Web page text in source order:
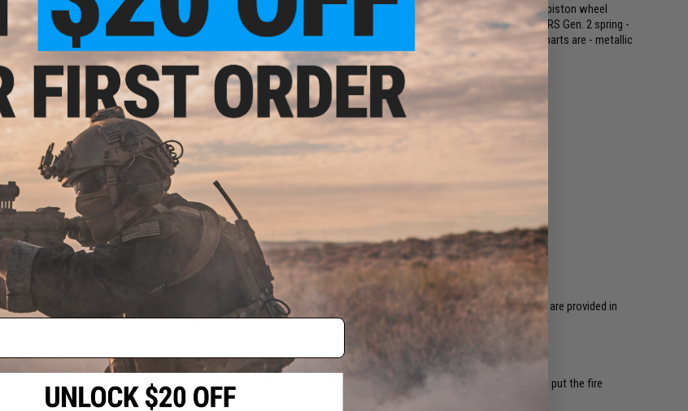
The internal parts of the gun are standard as the classic DA series - SHS piston with full metal gearing, SHS piston wheel
handle, rotary hop-up chamber and 6.03mm precision barrel. The advantage of this gun is the quick change QRS Gen. 2 spring -
change the spring without disassembling the gun and quickly change the QRS motor. Of course the internal parts are - metallic
plain 7mm bearings, durable metal wheels and SHS feeder lever.
Upgrade parts:
CNC 16:1 Gears
CNC Piston Head
CNC Cylinder Head
CNC Nozzle
CNC Stainless Steel Cylinder
CNC Stainless Steel Spring Guide
High Torque motor
Piston with Full-Metal Rack
Precision 6.03mm barrel
Delta Armory / Grandpower Licensed
Trigger does not come pre-calibrated. User programming is required before first time use. Instructions are provided in
the box however if this is missing, programming is very easy. Just follow these steps;
Plug-in the battery to the gun, you will hear a "Double beep" and one "Long beep"
3. Press the trigger and wait 5 seconds to successfully calibrate. You will hear a "Double beep", now you can put the fire
selector to semi or auto to shoot.